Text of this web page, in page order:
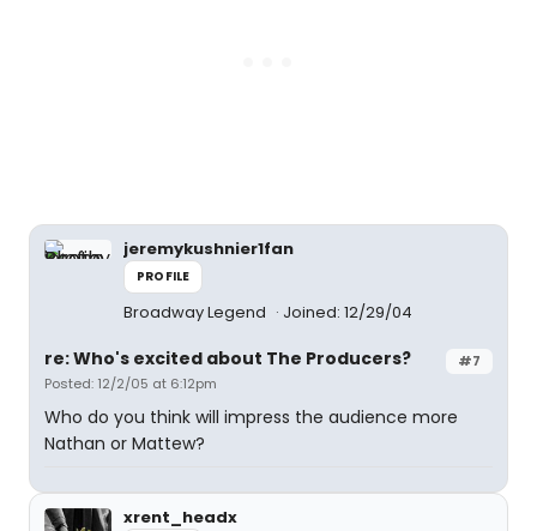
jeremykushnier1fan
PROFILE
Broadway Legend Joined: 12/29/04
#7
re: Who's excited about The Producers?
Posted: 12/2/05 at 6:12pm
Who do you think will impress the audience more
Nathan or Mattew?
xrent_headx